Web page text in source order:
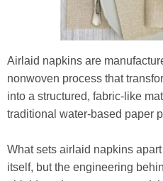
Airlaid napkins are
nonwoven process that
into a structured, fabric-like
traditional water-based paper
What sets airlaid napkins
itself, but the engineering